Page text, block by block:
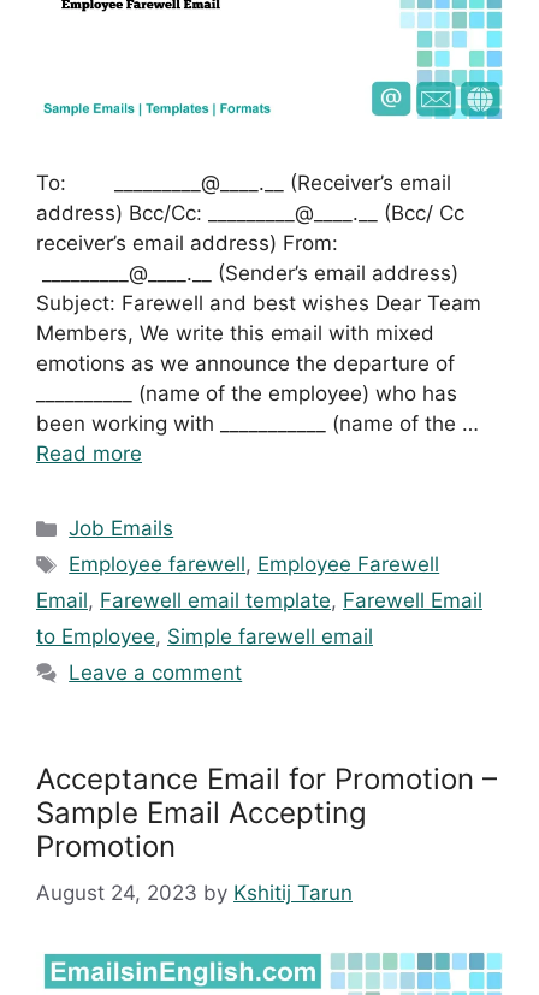
To: _________@____.__ (Receiver’s email
address) Bcc/Cc: _________@____.__ (Bcc/ Cc
receiver’s email address) From:
_________@____.__ (Sender’s email address)
Subject: Farewell and best wishes Dear Team
Members, We write this email with mixed
emotions as we announce the departure of
__________ (name of the employee) who has
been working with ___________ (name of the …
Read more
Categories
Job Emails
Tags
Employee farewell, Employee Farewell
Email, Farewell email template, Farewell Email
to Employee, Simple farewell email
Leave a comment
Acceptance Email for Promotion –
Sample Email Accepting
Promotion
August 24, 2023 by Kshitij Tarun